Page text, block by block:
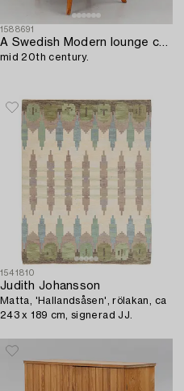
1588691
A Swedish Modern lounge chair,
mid 20th century.
1541810
Judith Johansson
Matta, 'Hallandsåsen', rölakan, ca
243 x 189 cm, signerad JJ.